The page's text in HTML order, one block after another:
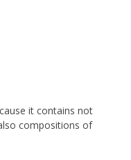
it contains not
compositions of